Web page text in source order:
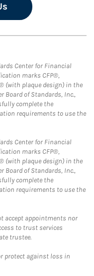
Center for Financial
marks CFP®,
(with plaque design) in the
Board of Standards, Inc.,
complete the
requirements to use the
Center for Financial
marks CFP®,
(with plaque design) in the
Board of Standards, Inc.,
complete the
requirements to use the
accept appointments nor
to trust services
trustee.
protect against loss in